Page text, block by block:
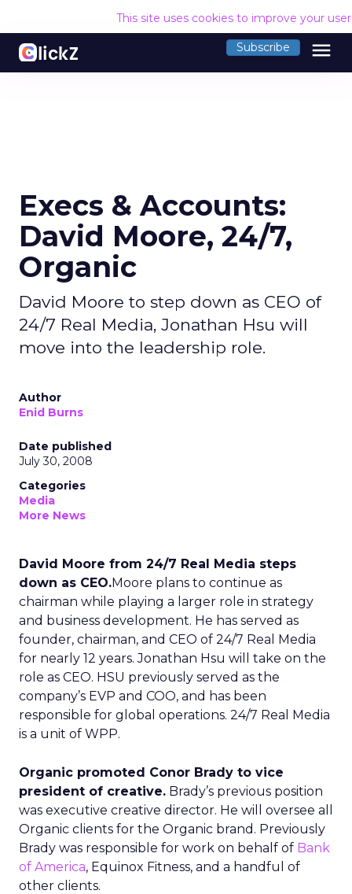
This site uses cookies to improve your
Subscribe menu
Execs & Accounts:
David Moore, 24/7,
Organic
David Moore to step down as CEO of
24/7 Real Media, Jonathan Hsu will
move into the leadership role.
Author
Enid Burns
Date published
July 30, 2008
Categories
Media
More News
David Moore from 24/7 Real Media steps
down as CEO.Moore plans to continue as
chairman while playing a larger role in strategy
and business development. He has served as
founder, chairman, and CEO of 24/7 Real Media
for nearly 12 years. Jonathan Hsu will take on the
role as CEO. HSU previously served as the
company’s EVP and COO, and has been
responsible for global operations. 24/7 Real Media
is a unit of WPP.
Organic promoted Conor Brady to vice
president of creative. Brady’s previous position
was executive creative director. He will oversee all
Organic clients for the Organic brand. Previously
Brady was responsible for work on behalf of Bank
of America, Equinox Fitness, and a handful of
other clients.